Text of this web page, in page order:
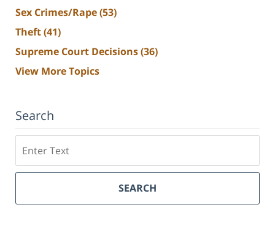
Sex Crimes/Rape(53)
Theft(41)
Supreme Court Decisions(36)
View More Topics
Search
SEARCH